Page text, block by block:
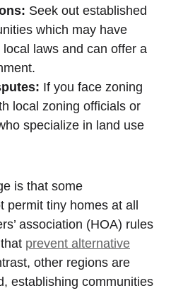
Seek out established
which may have
laws and can offer a
If you face zoning
local zoning officials or
specialize in land use
is that some
tiny homes at all
association (HOA) rules
prevent alternative
other regions are
establishing communities